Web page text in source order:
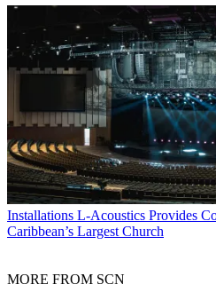
Installations L-Acoustics Provides
Caribbean’s Largest Church
MORE FROM SCN